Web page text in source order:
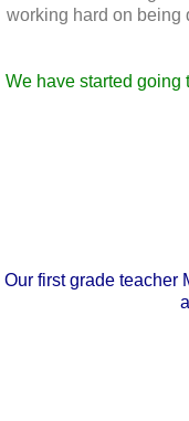
working hard on being
We have started going
Our first grade teacher